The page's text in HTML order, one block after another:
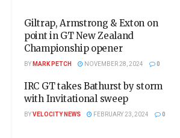
Giltrap, Armstrong & Exton on
point in GT New Zealand
Championship opener
BYMARK PETCH NOVEMBER 28, 2024 0
IRC GT takes Bathurst by storm
with Invitational sweep
BYVELOCITY NEWS FEBRUARY 23, 2024 0